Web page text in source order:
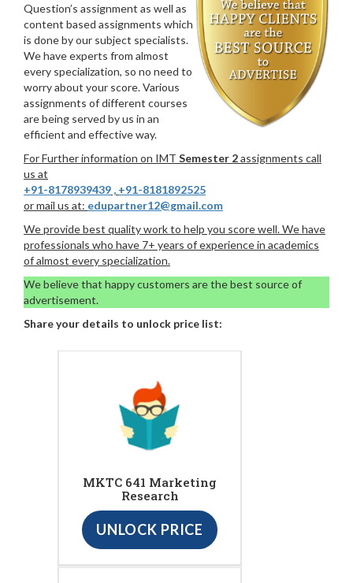
Question’s assignment as well as
content based assignments which
is done by our subject specialists.
We have experts from almost
every specialization, so no need to
worry about your score. Various
assignments of different courses
are being served by us in an
efficient and effective way.
For Further information on IMT Semester 2assignments call
us at
+91-8178939439 , +91-8181892525
or mail us at: edupartner12@gmail.com
We provide best quality work to help you score well. We have
professionals who have 7+ years of experience in academics
of almost every specialization.
We believe that happy customers are the best source of
advertisement.
Share your details to unlock price list:
MKTC 641 Marketing
Research
UNLOCK PRICE